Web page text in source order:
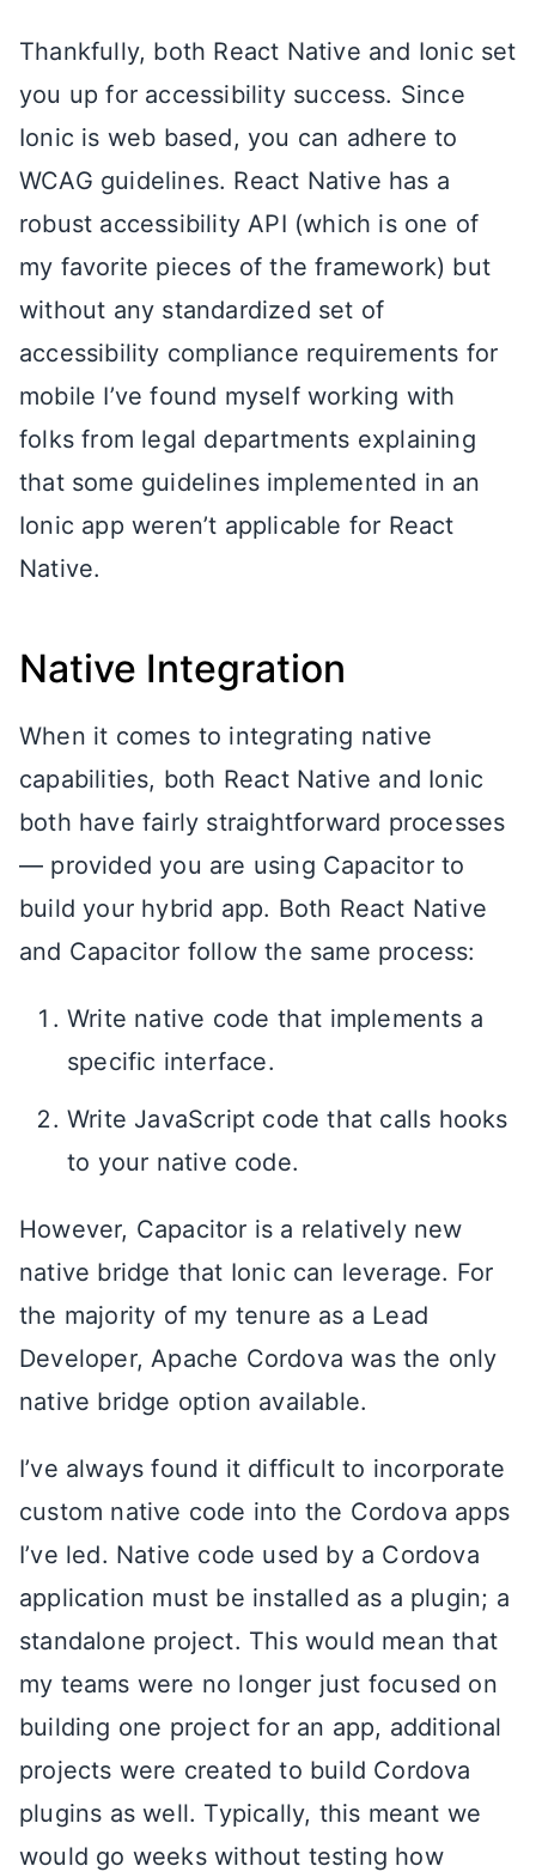
Thankfully, both React Native and Ionic set
you up for accessibility success. Since
Ionic is web based, you can adhere to
WCAG guidelines. React Native has a
robust accessibility API (which is one of
my favorite pieces of the framework) but
without any standardized set of
accessibility compliance requirements for
mobile I’ve found myself working with
folks from legal departments explaining
that some guidelines implemented in an
Ionic app weren’t applicable for React
Native.
Native Integration
When it comes to integrating native
capabilities, both React Native and Ionic
both have fairly straightforward processes
— provided you are using Capacitor to
build your hybrid app. Both React Native
and Capacitor follow the same process:
Write native code that implements a
specific interface.
Write JavaScript code that calls hooks
to your native code.
However, Capacitor is a relatively new
native bridge that Ionic can leverage. For
the majority of my tenure as a Lead
Developer, Apache Cordova was the only
native bridge option available.
I’ve always found it difficult to incorporate
custom native code into the Cordova apps
I’ve led. Native code used by a Cordova
application must be installed as a plugin; a
standalone project. This would mean that
my teams were no longer just focused on
building one project for an app, additional
projects were created to build Cordova
plugins as well. Typically, this meant we
would go weeks without testing how